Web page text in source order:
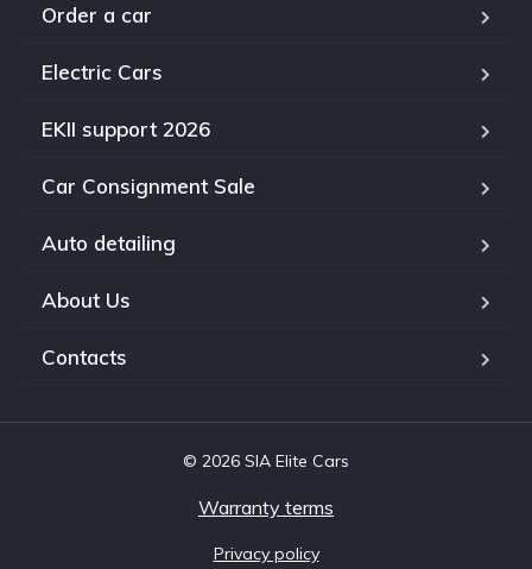
Order a car
Electric Cars
EKII support 2026
Car Consignment Sale
Auto detailing
About Us
Contacts
© 2026 SIA Elite Cars
Warranty terms
Privacy policy